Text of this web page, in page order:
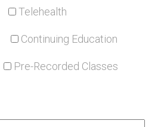
Telehealth
Continuing Education
Pre-Recorded Classes